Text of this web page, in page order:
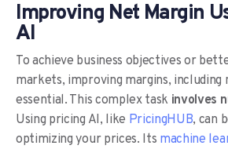
Improving Net Margin
AI
To achieve business objectives or
markets, improving margins, including
essential. This complex task involves
Using pricing AI, like PricingHUB, can
optimizing your prices. Its machine